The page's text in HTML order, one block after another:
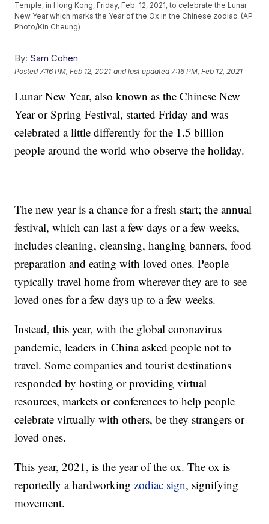
Temple, in Hong Kong, Friday, Feb. 12, 2021, to celebrate the Lunar
New Year which marks the Year of the Ox in the Chinese zodiac. (AP
Photo/Kin Cheung)
By: Sam Cohen
Posted 7:16 PM, Feb 12, 2021 and last updated 7:16 PM, Feb 12, 2021
Lunar New Year, also known as the Chinese New
Year or Spring Festival, started Friday and was
celebrated a little differently for the 1.5 billion
people around the world who observe the holiday.
The new year is a chance for a fresh start; the annual
festival, which can last a few days or a few weeks,
includes cleaning, cleansing, hanging banners, food
preparation and eating with loved ones. People
typically travel home from wherever they are to see
loved ones for a few days up to a few weeks.
Instead, this year, with the global coronavirus
pandemic, leaders in China asked people not to
travel. Some companies and tourist destinations
responded by hosting or providing virtual
resources, markets or conferences to help people
celebrate virtually with others, be they strangers or
loved ones.
This year, 2021, is the year of the ox. The ox is
reportedly a hardworkingzodiac sign, signifying
movement.